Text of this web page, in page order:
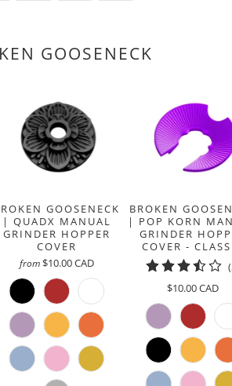
GOOSENECK
GOOSENECK
| QUADX MANUAL
GRINDER HOPPER
COVER
from $10.00 CAD
BROKEN
| POP KORN
GRINDER
COVER -
$10.00 CAD